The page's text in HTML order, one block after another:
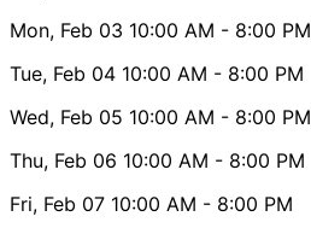
Mon, Feb 03 10:00 AM - 8:00 PM
Tue, Feb 04 10:00 AM - 8:00 PM
Wed, Feb 05 10:00 AM - 8:00 PM
Thu, Feb 06 10:00 AM - 8:00 PM
Fri, Feb 07 10:00 AM - 8:00 PM